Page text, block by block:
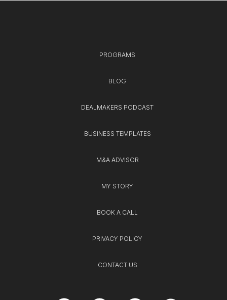
PROGRAMS
BLOG
DEALMAKERS PODCAST
BUSINESS TEMPLATES
M&A ADVISOR
MY STORY
BOOK A CALL
PRIVACY POLICY
CONTACT US